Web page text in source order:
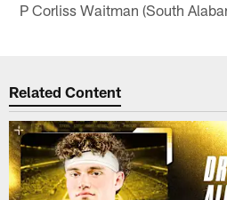
P Corliss Waitman (South
Related Content